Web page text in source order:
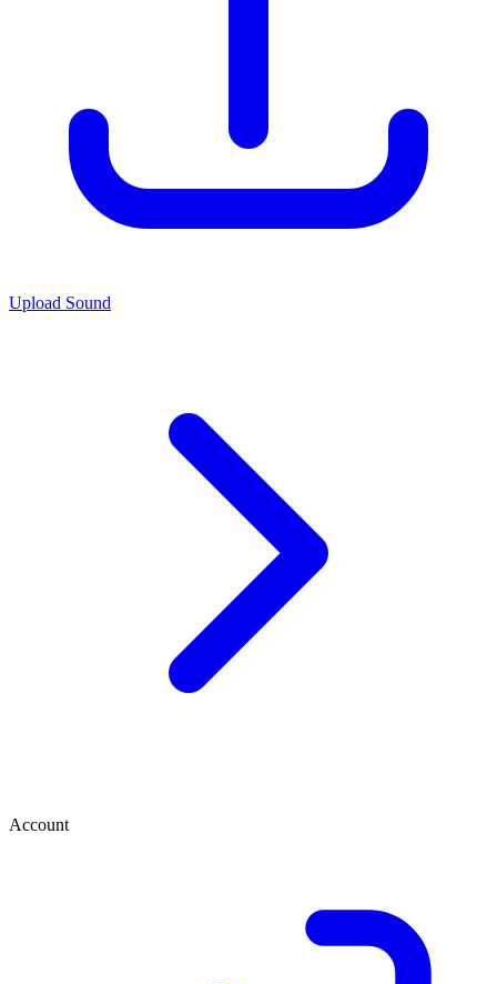
Upload Sound
Account